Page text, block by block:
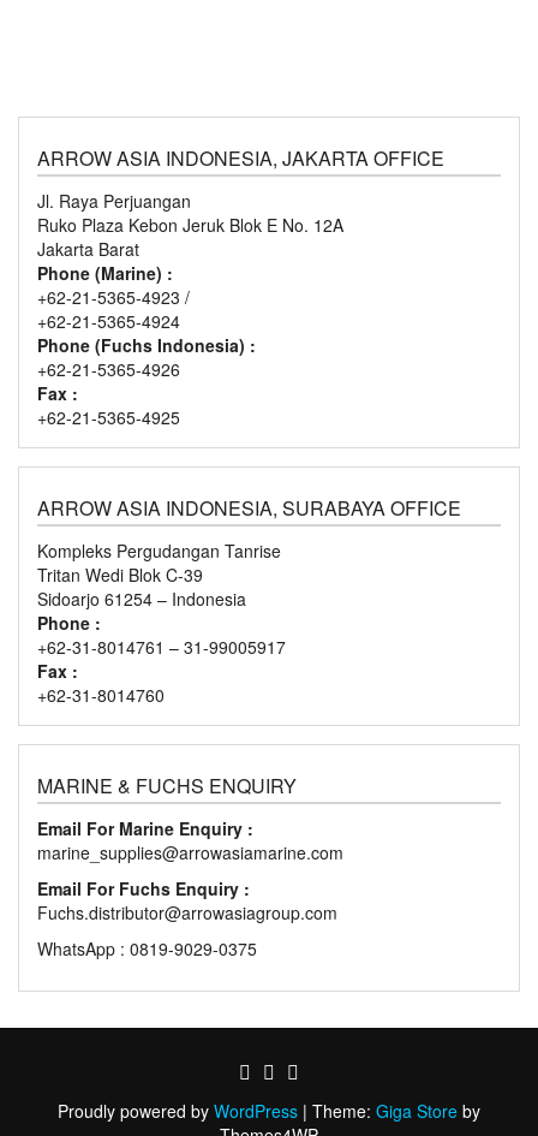
ARROW ASIA INDONESIA, JAKARTA OFFICE
Jl. Raya Perjuangan
Ruko Plaza Kebon Jeruk Blok E No. 12A
Jakarta Barat
Phone (Marine) :
+62-21-5365-4923 /
+62-21-5365-4924
Phone (Fuchs Indonesia) :
+62-21-5365-4926
Fax :
+62-21-5365-4925
ARROW ASIA INDONESIA, SURABAYA OFFICE
Kompleks Pergudangan Tanrise
Tritan Wedi Blok C-39
Sidoarjo 61254 – Indonesia
Phone :
+62-31-8014761 – 31-99005917
Fax :
+62-31-8014760
MARINE & FUCHS ENQUIRY
Email For Marine Enquiry :
marine_supplies@arrowasiamarine.com
Email For Fuchs Enquiry :
Fuchs.distributor@arrowasiagroup.com
WhatsApp : 0819-9029-0375
Proudly powered by WordPress | Theme: Giga Store by